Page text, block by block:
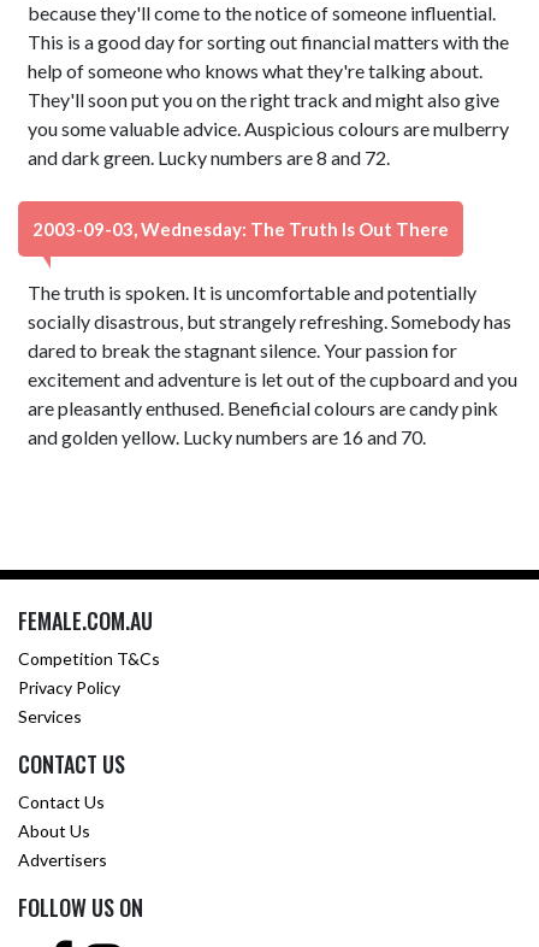
because they'll come to the notice of someone influential.
This is a good day for sorting out financial matters with the
help of someone who knows what they're talking about.
They'll soon put you on the right track and might also give
you some valuable advice. Auspicious colours are mulberry
and dark green. Lucky numbers are 8 and 72.
2003-09-03, Wednesday: The Truth Is Out There
The truth is spoken. It is uncomfortable and potentially
socially disastrous, but strangely refreshing. Somebody has
dared to break the stagnant silence. Your passion for
excitement and adventure is let out of the cupboard and you
are pleasantly enthused. Beneficial colours are candy pink
and golden yellow. Lucky numbers are 16 and 70.
FEMALE.COM.AU
Competition T&Cs
Privacy Policy
Services
CONTACT US
Contact Us
About Us
Advertisers
FOLLOW US ON